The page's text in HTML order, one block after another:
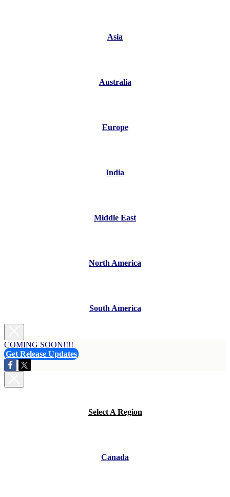
Asia
Australia
Europe
India
Middle East
North America
South America
COMING SOON!!!!
Get Release Updates
Select A Region
Canada